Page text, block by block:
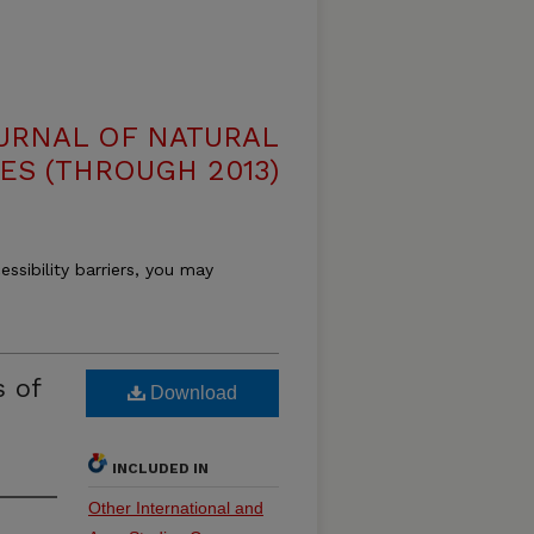
OF NATURAL
(THROUGH 2013)
barriers, you may
of Download
INCLUDED IN
Other International and